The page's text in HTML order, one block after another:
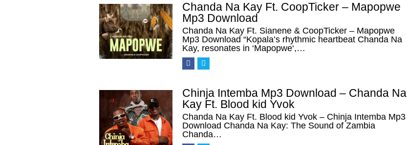
Chanda Na Kay Ft. CoopTicker – Mapopwe
Mp3 Download
Chanda Na Kay Ft. Sianene & CoopTicker – Mapopwe
Mp3 Download “Kopala’s rhythmic heartbeat Chanda Na
Kay, resonates in ‘Mapopwe‘,…
Chinja Intemba Mp3 Download – Chanda Na
Kay Ft. Blood kid Yvok
Chanda Na Kay Ft. Blood kid Yvok – Chinja Intemba Mp3
Download Chanda Na Kay: The Sound of Zambia
Chanda…